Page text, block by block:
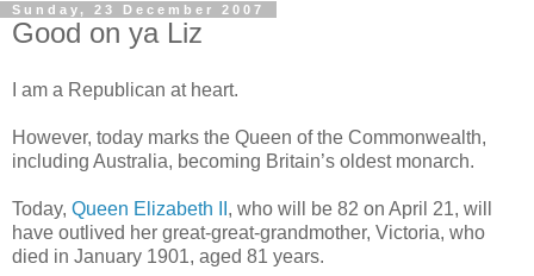
Sunday, 23 December 2007
Good on ya Liz
I am a Republican at heart.
However, today marks the Queen of the Commonwealth,
including Australia, becoming Britain’s oldest monarch.
Today, Queen Elizabeth II , who will be 82 on April 21, will
have outlived her great-great-grandmother, Victoria, who
died in January 1901, aged 81 years.